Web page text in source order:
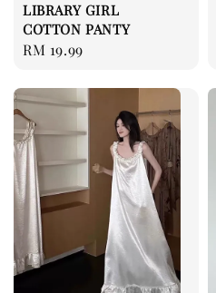
LIBRARY GIRL
COTTON PANTY
Regular
RM 19.99